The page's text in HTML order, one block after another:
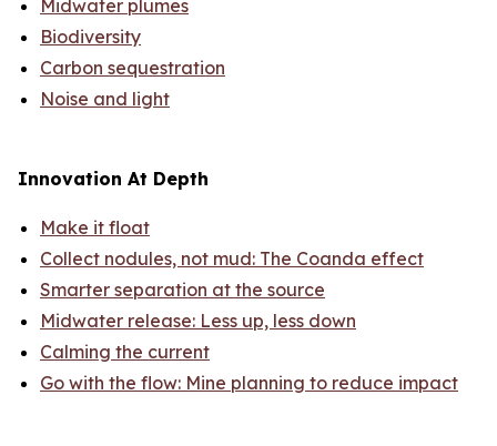
Midwater plumes
Biodiversity
Carbon sequestration
Noise and light
Innovation At Depth
Make it float
Collect nodules, not mud: The Coanda effect
Smarter separation at the source
Midwater release: Less up, less down
Calming the current
Go with the flow: Mine planning to reduce impact